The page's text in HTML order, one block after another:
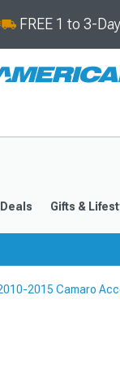
FREE 1 to 3-
Deals Gifts &
2015 Camaro